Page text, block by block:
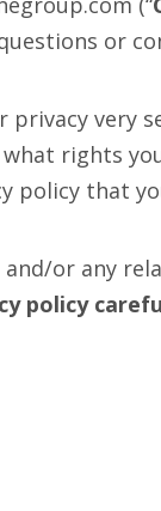
or
very
rights
that
and/or any
policy